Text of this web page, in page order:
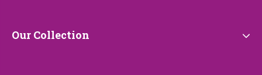
Our
Our Collection